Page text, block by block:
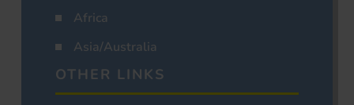
Africa
Asia/Australia
OTHER LINKS